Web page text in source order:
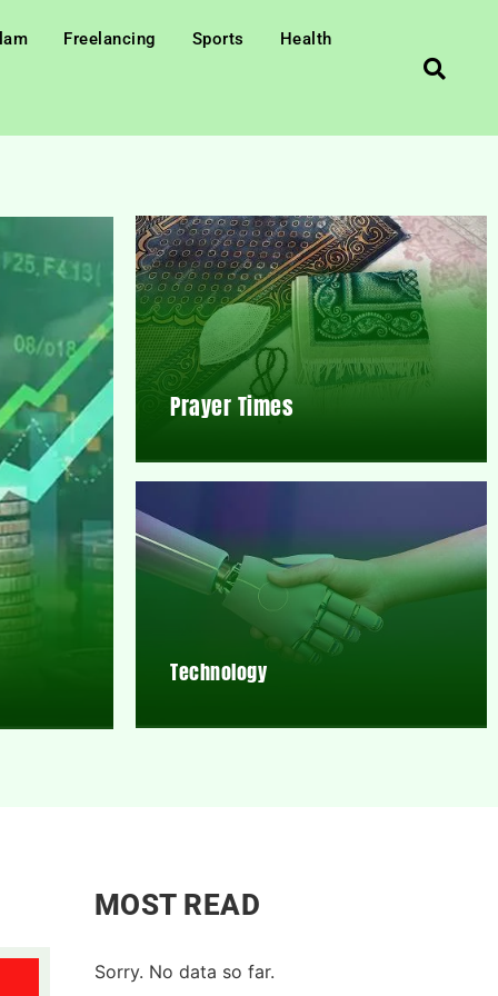
Freelancing Sports Health
Prayer Times
Technology
MOST READ
Sorry. No data so far.